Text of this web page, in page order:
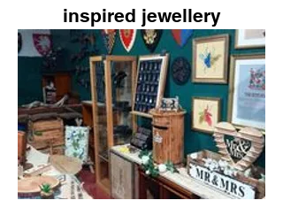
inspired jewellery